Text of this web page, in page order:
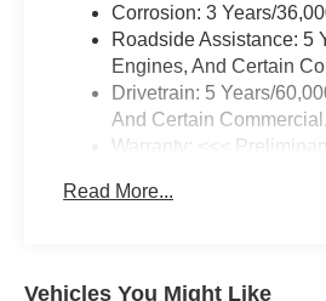
Integrated Trailer Brake
Controller, OnStar Services
Capable, Power Front
with Driver Express Up/Down,
Power Front Windows with
Power Rear Windows with
Express Down, Rear 60/40
Mats, SiriusXM with 360L Trial
Corrosion: 3 Years/
Roadside Assistance: 5
Engines, And Certain
Drivetrain: 5 Years/
And Certain
Warranty: <<<
Maintenance: First Visit:
Read More...
Vehicles You Might Like